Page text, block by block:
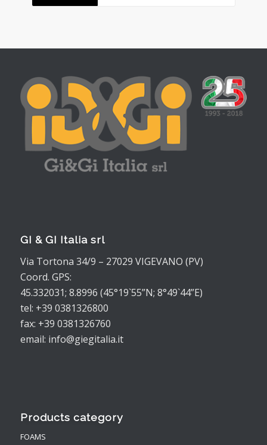
GI & GI Italia srl
Via Tortona 34/9 – 27029 VIGEVANO (PV)
Coord. GPS:
45.332031; 8.8996 (45°19`55”N; 8°49`44”E)
tel: +39 0381326800
fax: +39 0381326760
email: info@giegitalia.it
Products category
FOAMS